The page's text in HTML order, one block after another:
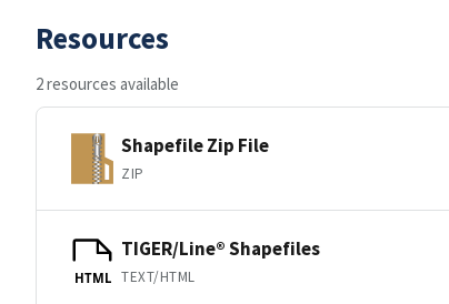
Resources
2 resources available
Shapefile Zip File
ZIP
HTML
TIGER/Line® Shapefiles
TEXT/HTML